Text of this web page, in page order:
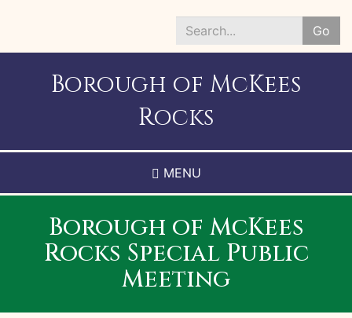
to
main
Go
Search
Borough of McKees
Rocks
MENU
Borough of McKees
Rocks Special Public
Meeting